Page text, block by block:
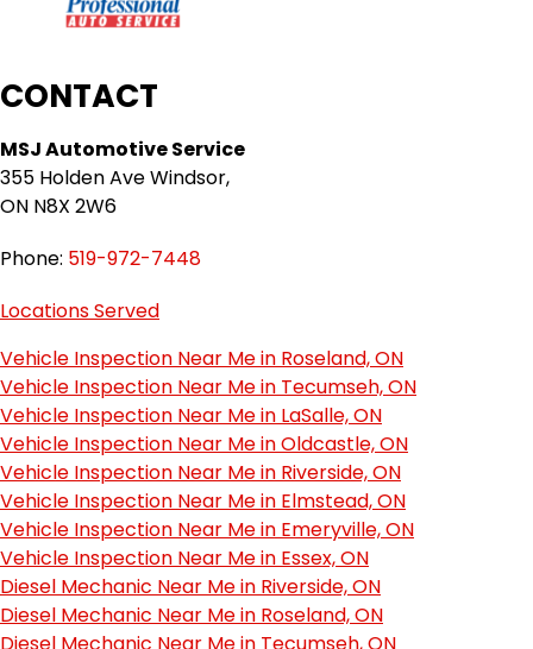
CONTACT
MSJ Automotive Service
355 Holden Ave Windsor,
ON N8X 2W6
Phone: 519-972-7448
Locations Served
Vehicle Inspection Near Me in Roseland, ON
Vehicle Inspection Near Me in Tecumseh, ON
Vehicle Inspection Near Me in LaSalle, ON
Vehicle Inspection Near Me in Oldcastle, ON
Vehicle Inspection Near Me in Riverside, ON
Vehicle Inspection Near Me in Elmstead, ON
Vehicle Inspection Near Me in Emeryville, ON
Vehicle Inspection Near Me in Essex, ON
Diesel Mechanic Near Me in Riverside, ON
Diesel Mechanic Near Me in Roseland, ON